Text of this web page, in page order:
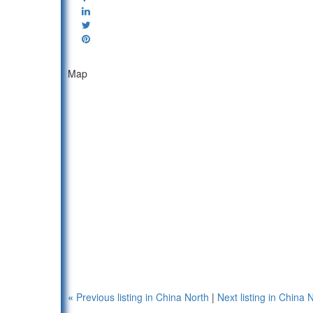
Map
« Previous listing in China North | Next listing in China